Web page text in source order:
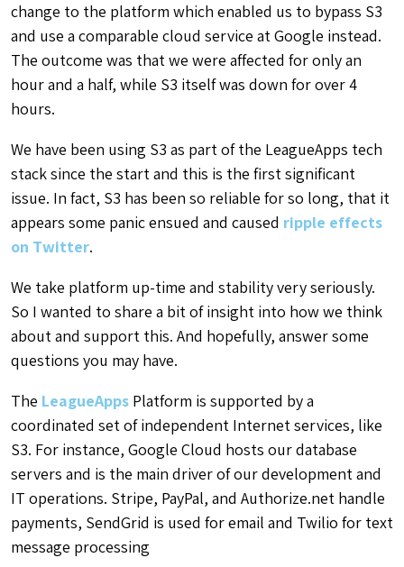
change to the platform which enabled us to bypass S3
and use a comparable cloud service at Google instead.
The outcome was that we were affected for only an
hour and a half, while S3 itself was down for over 4
hours.
We have been using S3 as part of the LeagueApps tech
stack since the start and this is the first significant
issue. In fact, S3 has been so reliable for so long, that it
appears some panic ensued and caused ripple effects
on Twitter.
We take platform up-time and stability very seriously.
So I wanted to share a bit of insight into how we think
about and support this. And hopefully, answer some
questions you may have.
The LeagueApps Platform is supported by a
coordinated set of independent Internet services, like
S3. For instance, Google Cloud hosts our database
servers and is the main driver of our development and
IT operations. Stripe, PayPal, and Authorize.net handle
payments, SendGrid is used for email and Twilio for text
message processing